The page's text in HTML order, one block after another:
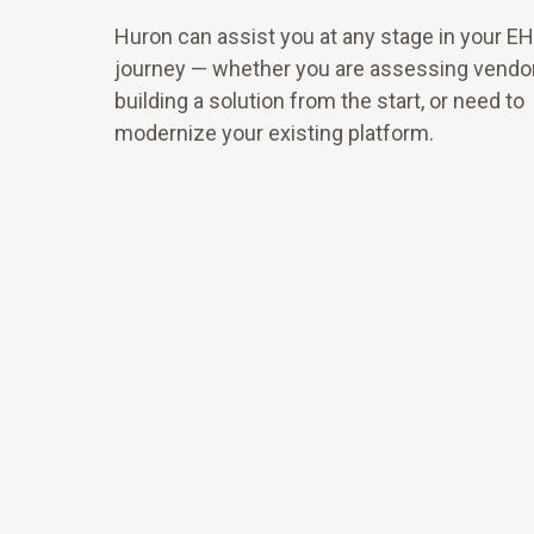
Huron can assist you at any stage in your
journey — whether you are assessing
building a solution from the start, or need to
modernize your existing platform.